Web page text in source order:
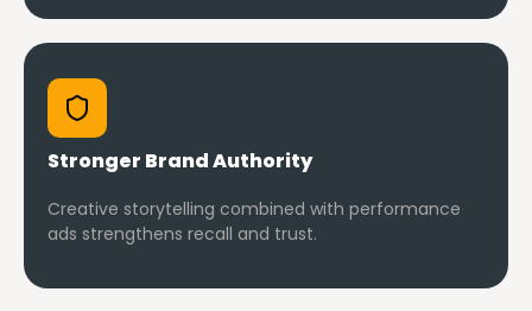
Stronger Brand Authority
Creative storytelling combined with performance
ads strengthens recall and trust.